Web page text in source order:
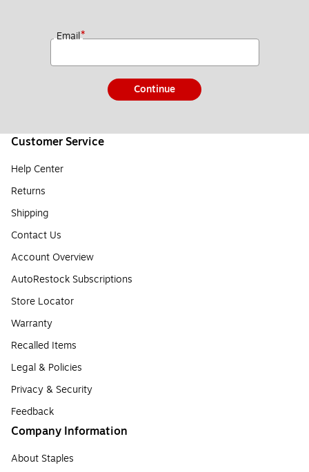
Email*
Continue
Customer Service
Help Center
Returns
Shipping
Contact Us
Account Overview
AutoRestock Subscriptions
Store Locator
Warranty
Recalled Items
Legal & Policies
Privacy & Security
Feedback
Company Information
About Staples